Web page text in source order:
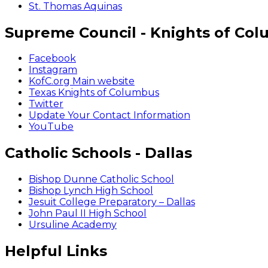
St. Thomas Aquinas
Supreme Council - Knights of
Facebook
Instagram
KofC.org Main website
Texas Knights of Columbus
Twitter
Update Your Contact Information
YouTube
Catholic Schools - Dallas
Bishop Dunne Catholic School
Bishop Lynch High School
Jesuit College Preparatory – Dallas
John Paul II High School
Ursuline Academy
Helpful Links